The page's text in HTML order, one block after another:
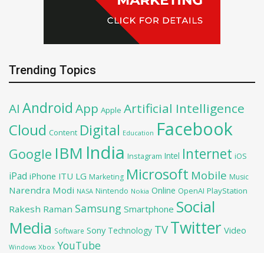
Trending Topics
AI Android App Apple Artificial Intelligence
Cloud Content Digital Education Facebook
Google IBM India Instagram Intel Internet iOS
iPad iPhone ITU LG Marketing Microsoft Mobile Music
Narendra Modi NASA Nintendo Nokia Online OpenAI PlayStation
Rakesh Raman Samsung Smartphone Social
Media Software Sony Technology TV Twitter Video
Windows Xbox YouTube